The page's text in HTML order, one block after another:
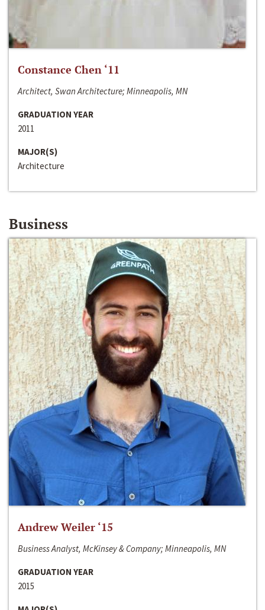
Constance Chen ‘11
Architect, Swan Architecture; Minneapolis, MN
GRADUATION YEAR
2011
MAJOR(S)
Architecture
Business
Andrew Weiler ‘15
Business Analyst, McKinsey & Company; Minneapolis, MN
GRADUATION YEAR
2015